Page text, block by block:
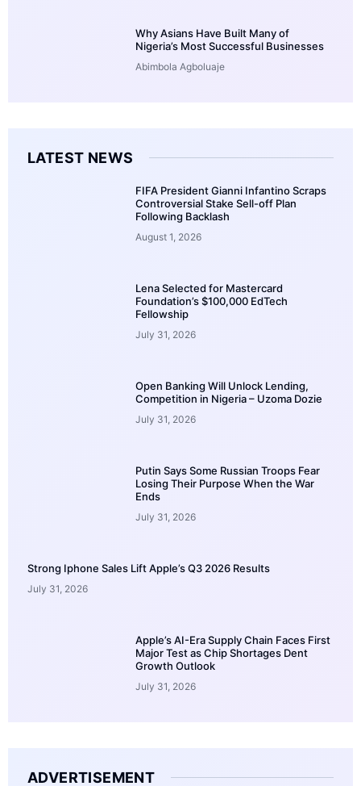
Why Asians Have Built Many of
Nigeria’s Most Successful Businesses
Abimbola Agboluaje
LATEST NEWS
FIFA President Gianni Infantino Scraps
Controversial Stake Sell-off Plan
Following Backlash
August 1, 2026
Lena Selected for Mastercard
Foundation’s $100,000 EdTech
Fellowship
July 31, 2026
Open Banking Will Unlock Lending,
Competition in Nigeria – Uzoma Dozie
July 31, 2026
Putin Says Some Russian Troops Fear
Losing Their Purpose When the War
Ends
July 31, 2026
Strong Iphone Sales Lift Apple’s Q3 2026 Results
July 31, 2026
Apple’s AI-Era Supply Chain Faces First
Major Test as Chip Shortages Dent
Growth Outlook
July 31, 2026
ADVERTISEMENT